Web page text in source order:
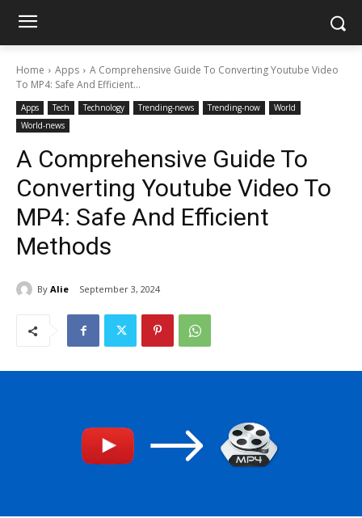
Home Apps
A Comprehensive Guide To Converting Youtube Video
To MP4: Safe And Efficient...
Apps Tech Technology Trending-news Trending-now
World
World-news
A Comprehensive Guide To
Converting Youtube Video To
MP4: Safe And Efficient
Methods
By Alie September 3, 2024